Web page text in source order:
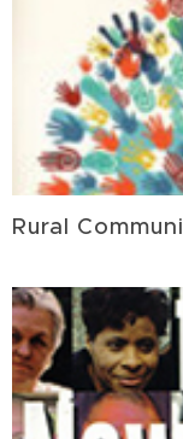
Rural